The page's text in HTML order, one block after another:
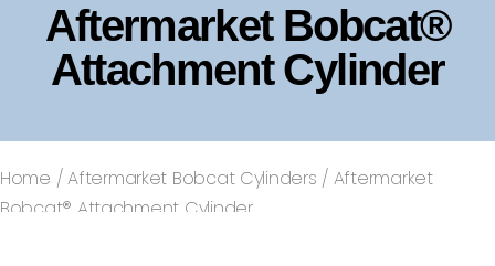
Aftermarket Bobcat®
Attachment Cylinder
Home /Aftermarket Bobcat Cylinders / Aftermarket
Bobcat® Attachment Cylinder